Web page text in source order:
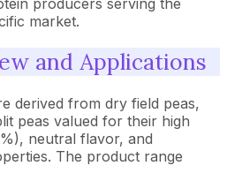
market.
and Applications
derived from dry field peas,
peas valued for their high
neutral flavor, and
The product range